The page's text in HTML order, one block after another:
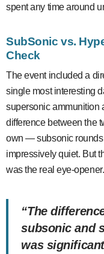
spent any time around
SubSonic vs.
Check
The event included a
single most interesting
supersonic ammunition
difference between the
own — subsonic rounds
impressively quiet. But
was the real eye-opener.
“The
subsonic and
was